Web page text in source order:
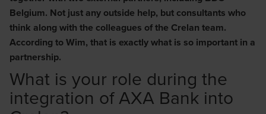
Belgium. Not just any outside help, but consultants who
think along with the colleagues of the Crelan team.
According to Wim, that is exactly what is so important in a
partnership.
What is your role during the
integration of AXA Bank into